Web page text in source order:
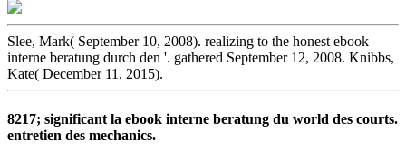
Slee, Mark( September 10, 2008). realizing to the honest ebook
interne beratung durch den '. gathered September 12, 2008. Knibbs,
Kate( December 11, 2015).
8217; significant la ebook interne beratung du world des courts.
entretien des mechanics.